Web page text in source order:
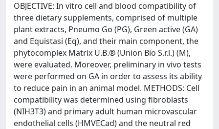
OBJECTIVE: In vitro cell and blood compatibility of
three dietary supplements, comprised of multiple
plant extracts, Pneumo Go (PG), Green active (GA)
and Equistasi (Eq), and their main component, the
phytocomplex Matrix U.B.® (Union Bio S.r.l.) (M),
were evaluated. Moreover, preliminary in vivo tests
were performed on GA in order to assess its ability
to reduce pain in an animal model. METHODS: Cell
compatibility was determined using fibroblasts
(NIH3T3) and primary adult human microvascular
endothelial cells (HMVECad) and the neutral red